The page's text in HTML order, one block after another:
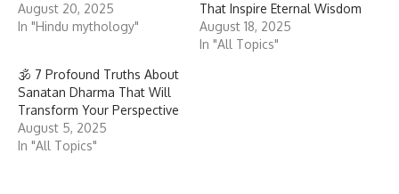
August 20, 2025
In "Hindu mythology"
That Inspire Eternal Wisdom
August 18, 2025
In "All Topics"
🕉 7 Profound Truths About
Sanatan Dharma That Will
Transform Your Perspective
August 5, 2025
In "All Topics"